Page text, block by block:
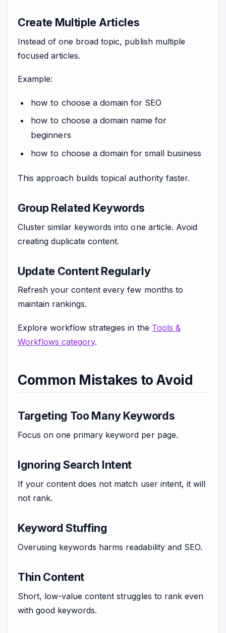
Create Multiple Articles
Instead of one broad topic, publish multiple
focused articles.
Example:
how to choose a domain for SEO
how to choose a domain name for
beginners
how to choose a domain for small business
This approach builds topical authority faster.
Group Related Keywords
Cluster similar keywords into one article. Avoid
creating duplicate content.
Update Content Regularly
Refresh your content every few months to
maintain rankings.
Explore workflow strategies in the Tools &
Workflows category.
Common Mistakes to Avoid
Targeting Too Many Keywords
Focus on one primary keyword per page.
Ignoring Search Intent
If your content does not match user intent, it will
not rank.
Keyword Stuffing
Overusing keywords harms readability and SEO.
Thin Content
Short, low-value content struggles to rank even
with good keywords.